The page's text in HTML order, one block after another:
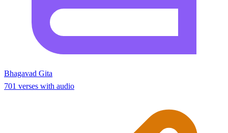
Bhagavad Gita
701 verses with audio